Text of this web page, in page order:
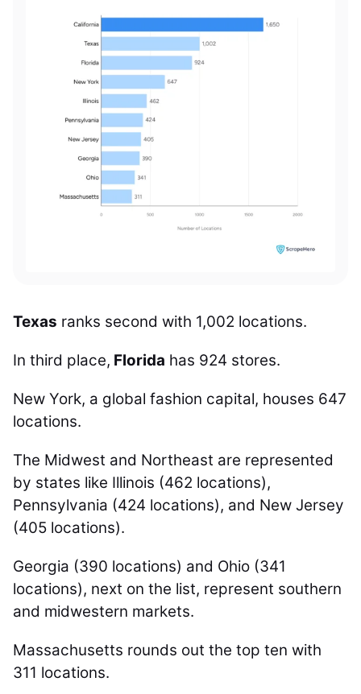
Texas ranks second with 1,002 locations.
In third place, Florida has 924 stores.
New York, a global fashion capital, houses 647
locations.
The Midwest and Northeast are represented
by states like Illinois (462 locations),
Pennsylvania (424 locations), and New Jersey
(405 locations).
Georgia (390 locations) and Ohio (341
locations), next on the list, represent southern
and midwestern markets.
Massachusetts rounds out the top ten with
311 locations.